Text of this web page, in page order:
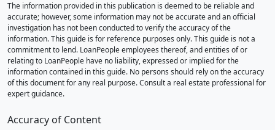
The information provided in this publication is deemed to be reliable and
accurate; however, some information may not be accurate and an official
investigation has not been conducted to verify the accuracy of the
information. This guide is for reference purposes only. This guide is not a
commitment to lend. LoanPeople employees thereof, and entities of or
relating to LoanPeople have no liability, expressed or implied for the
information contained in this guide. No persons should rely on the accuracy
of this document for any real purpose. Consult a real estate professional for
expert guidance.
Accuracy of Content